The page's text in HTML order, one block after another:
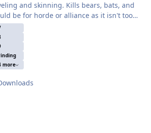
and skinning. Kills bears, bats, and
be for horde or alliance as it isn't too
city.
more